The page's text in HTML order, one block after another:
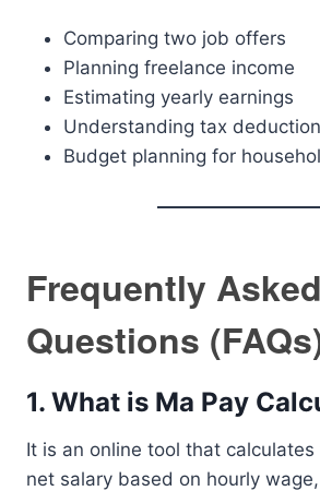
Comparing two job offers
Planning freelance income
Estimating yearly earnings
Understanding tax
Budget planning for
Frequently Asked
Questions
1. What is Ma Pay
It is an online tool that calculates
net salary based on hourly